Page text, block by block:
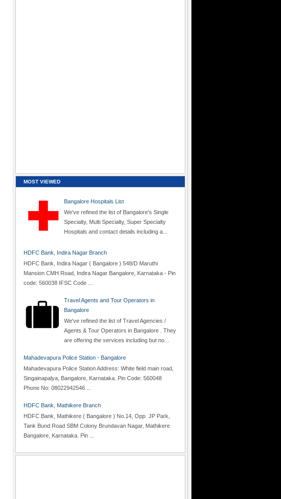
MOST VIEWED
Bangalore Hospitals List
We've refined the list of Bangalore's Single
Specialty, Multi Specialty, Super Specialty
Hospitals and contact details including a...
HDFC Bank, Indira Nagar Branch
HDFC Bank, Indira Nagar ( Bangalore ) 548/D Maruthi
Mansion CMH Road, Indira Nagar Bangalore, Karnataka - Pin
code: 560038 IFSC Code ...
Travel Agents and Tour Operators in
Bangalore
We've refined the list of Travel Agencies /
Agents & Tour Operators in Bangalore . They
are offering the services including but no...
Mahadevapura Police Station - Bangalore
Mahadevapura Police Station Address: White field main road,
Singainapalya, Bangalore, Karnataka. Pin Code: 560048
Phone No: 08022942546 ...
HDFC Bank, Mathikere Branch
HDFC Bank, Mathikere ( Bangalore ) No.14, Opp. JP Park,
Tank Bund Road SBM Colony Brundavan Nagar, Mathikere
Bangalore, Karnataka. Pin ...